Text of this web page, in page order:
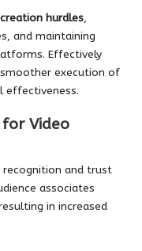
hurdles,
and maintaining
Effectively
execution of
effectiveness.
for Video
recognition and trust
associates
in increased